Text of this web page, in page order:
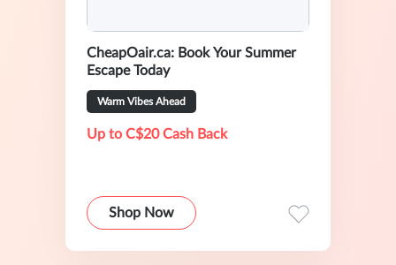
CheapOair.ca: Book Your Summer
Escape Today
Warm Vibes Ahead
Up to C$20 Cash Back
Shop Now